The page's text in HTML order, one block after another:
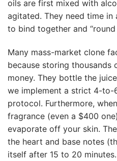
oils are first mixed with
agitated. They need time in
to bind together and “round
Many mass-market clone
because storing
money. They bottle the
we implement a strict 4-to-
protocol. Furthermore,
fragrance (even a $400
evaporate off your skin.
the heart and base notes
itself after 15 to 20